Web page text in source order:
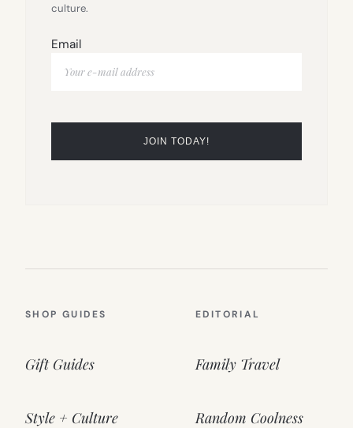
culture.
Email
SHOP GUIDES
Gift Guides
Style + Culture
EDITORIAL
Family Travel
Random Coolness